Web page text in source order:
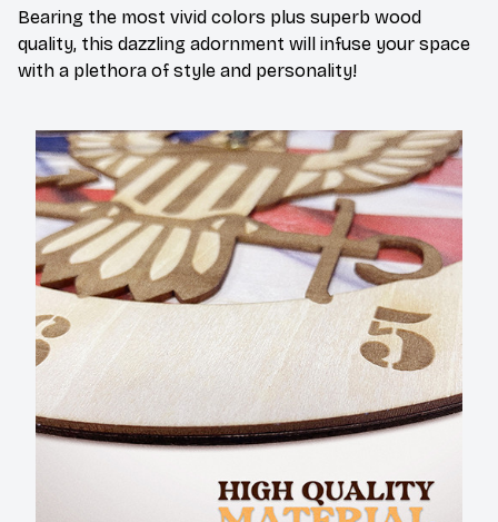
Bearing the most vivid colors plus superb wood
quality, this dazzling adornment will infuse your space
with a plethora of style and personality!